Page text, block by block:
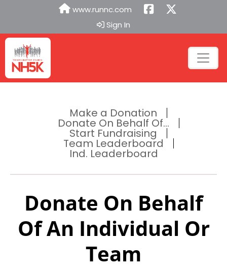
www.runnc.com
Sign In
Make a Donation
Donate On Behalf Of...
Start Fundraising
Team Leaderboard
Ind. Leaderboard
Donate On Behalf
Of An Individual Or
Team